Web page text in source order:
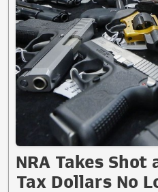
NRA Takes
Tax Dollars No